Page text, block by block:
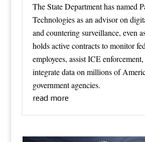
The State Department has named
Technologies as an advisor on
and countering surveillance, even
holds active contracts to monitor
employees, assist ICE
integrate data on millions of
government agencies.
read more